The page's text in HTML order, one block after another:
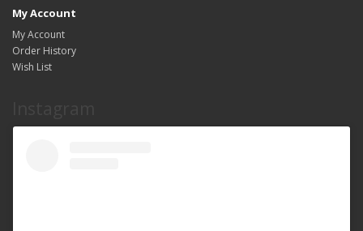
My Account
My Account
Order History
Wish List